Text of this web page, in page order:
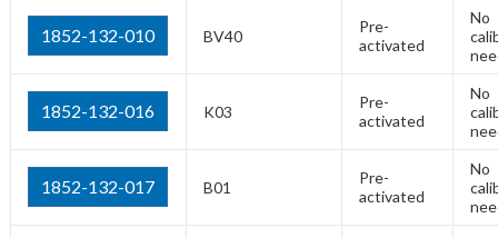
1852-132-010 BV40
Pre-
activated
No
1852-132-016 K03
Pre-
activated
No
1852-132-017 B01
Pre-
activated
No